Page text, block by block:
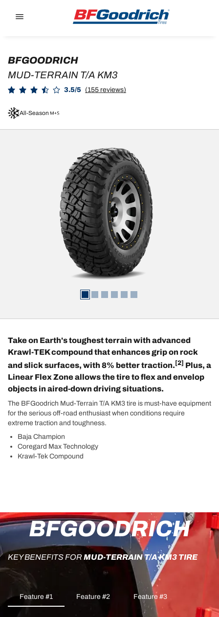
BFGOODRICH
MUD-TERRAIN T/A KM3
3.5/5 (155 reviews)
All-Season
Take on Earth's toughest terrain with advanced
Krawl-TEK compound that enhances grip on rock
and slick surfaces, with 8% better traction.[2] Plus, a
Linear Flex Zone allows the tire to flex and envelop
objects in aired-down driving situations.
The BFGoodrich Mud-Terrain T/A KM3 tire is must-have equipment
for the serious off-road enthusiast when conditions require
extreme traction and toughness.
Baja Champion
Coregard Max Technology
Krawl-Tek Compound
BFGOODRICH
KEY BENEFITS FORMUD-TERRAIN T/A KM3 TIRE
Feature #1 Feature #2 Feature #3